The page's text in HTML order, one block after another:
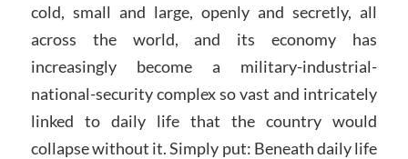
cold, small and large, openly and secretly, all
across the world, and its economy has
increasingly become a military-industrial-
national-security complex so vast and intricately
linked to daily life that the country would
collapse without it. Simply put: Beneath daily life